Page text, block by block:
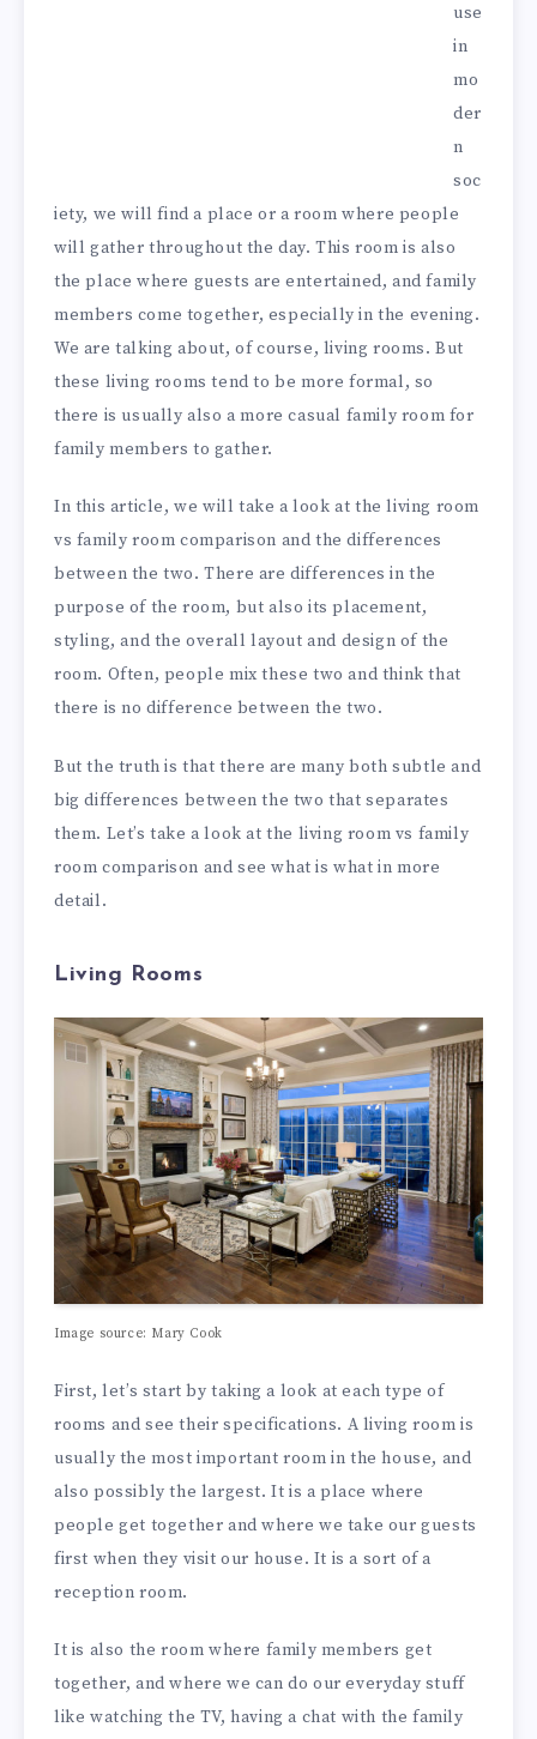
use
in
mo
der
n
soc
iety, we will find a place or a room where people
will gather throughout the day. This room is also
the place where guests are entertained, and family
members come together, especially in the evening.
We are talking about, of course, living rooms. But
these living rooms tend to be more formal, so
there is usually also a more casual family room for
family members to gather.
In this article, we will take a look at the living room
vs family room comparison and the differences
between the two. There are differences in the
purpose of the room, but also its placement,
styling, and the overall layout and design of the
room. Often, people mix these two and think that
there is no difference between the two.
But the truth is that there are many both subtle and
big differences between the two that separates
them. Let’s take a look at the living room vs family
room comparison and see what is what in more
detail.
Living Rooms
Image source: Mary Cook
First, let’s start by taking a look at each type of
rooms and see their specifications. A living room is
usually the most important room in the house, and
also possibly the largest. It is a place where
people get together and where we take our guests
first when they visit our house. It is a sort of a
reception room.
It is also the room where family members get
together, and where we can do our everyday stuff
like watching the TV, having a chat with the family